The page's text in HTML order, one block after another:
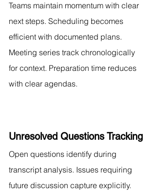
Teams maintain momentum with clear
next steps. Scheduling becomes
efficient with documented plans.
Meeting series track chronologically
for context. Preparation time reduces
with clear agendas.
Unresolved Questions Tracking
Open questions identify during
transcript analysis. Issues requiring
future discussion capture explicitly.